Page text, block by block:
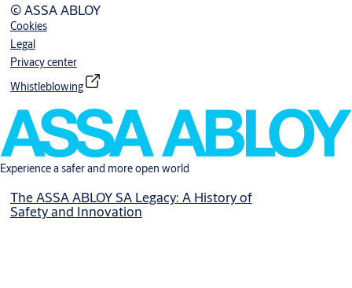
© ASSA ABLOY
Cookies
Legal
Privacy center
Whistleblowing
Experience a safer and more open world
The ASSA ABLOY SA Legacy: A History of
Safety and Innovation